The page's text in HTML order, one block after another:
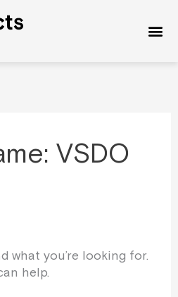
VSDO
what you’re looking for.
help.